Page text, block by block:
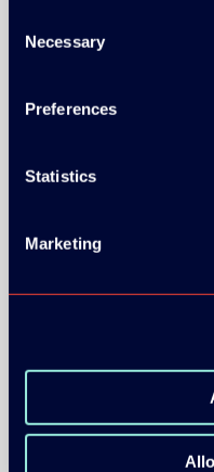
Selection
Necessary
Preferences
Statistics
Marketing